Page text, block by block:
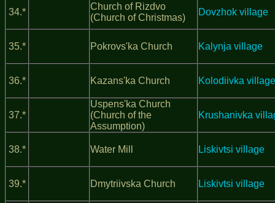
34.*
Church of Rizdvo
(Church of Christmas)
Dovzhok village
35.* Pokrovs'ka Church Kalynja village
36.* Kazans'ka Church Kolodiivka village
37.*
Uspens'ka Church
(Church of the
Assumption)
Krushanivka
38.* Water Mill Liskivtsi village
39.* Dmytriivska Church Liskivtsi village